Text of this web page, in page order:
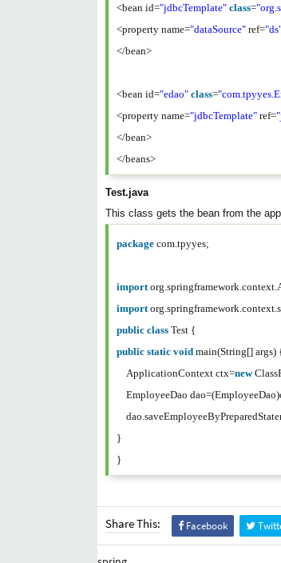
<bean id="jdbcTemplate" class=
<property name="dataSource" ref=
</bean>
<bean id="edao" class=
<property name="jdbcTemplate" ref=
</bean>
</beans>
Test.java
This class gets the bean from the
package com.tpyyes;
import
import
public class Test {
public static void main(String[] args)
ApplicationContext ctx=new
EmployeeDao
}
}
Share This: Facebook